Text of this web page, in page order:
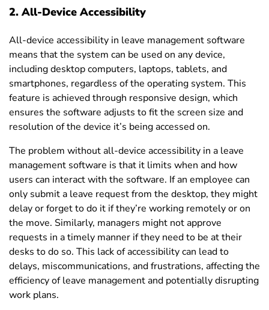
2. All-Device Accessibility
All-device accessibility in leave management software
means that the system can be used on any device,
including desktop computers, laptops, tablets, and
smartphones, regardless of the operating system. This
feature is achieved through responsive design, which
ensures the software adjusts to fit the screen size and
resolution of the device it’s being accessed on.
The problem without all-device accessibility in a leave
management software is that it limits when and how
users can interact with the software. If an employee can
only submit a leave request from the desktop, they might
delay or forget to do it if they’re working remotely or on
the move. Similarly, managers might not approve
requests in a timely manner if they need to be at their
desks to do so. This lack of accessibility can lead to
delays, miscommunications, and frustrations, affecting the
efficiency of leave management and potentially disrupting
work plans.